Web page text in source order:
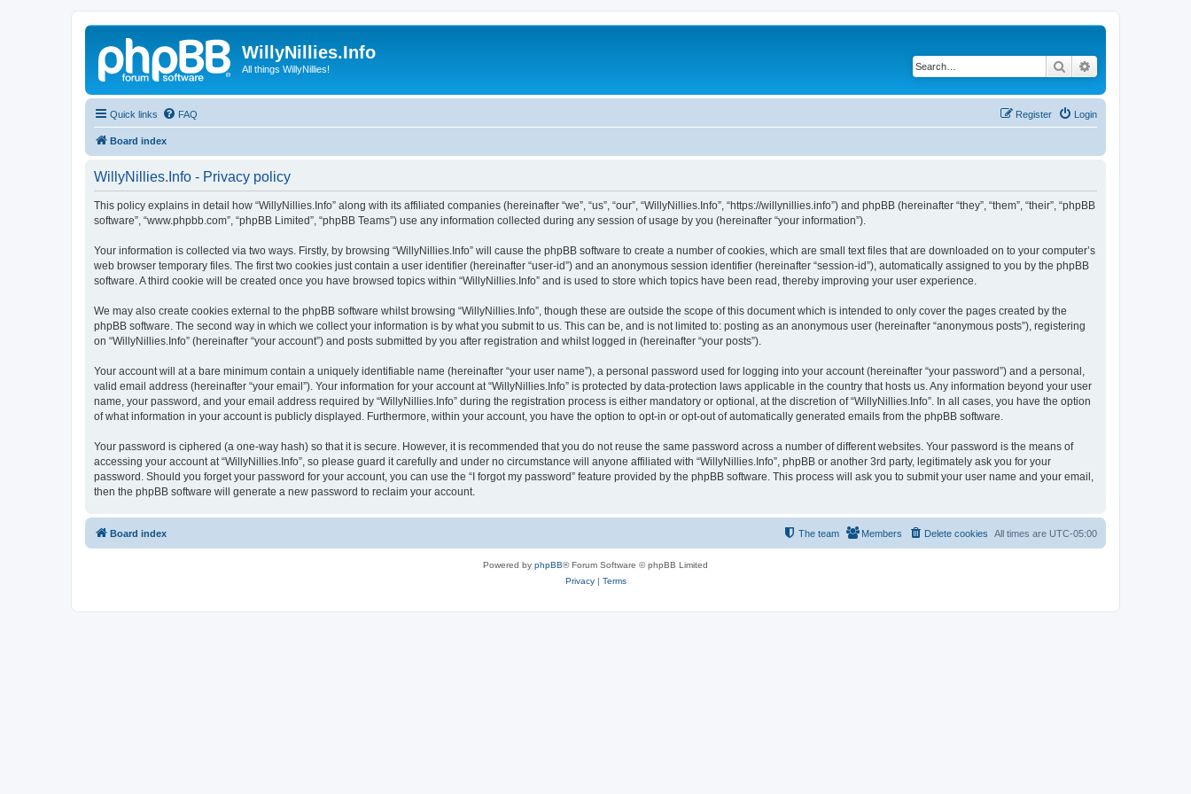
WillyNillies.Info
All things WillyNillies! Search
Quick links FAQ Login
Register
Board index
WillyNillies.Info - Privacy policy
This policy explains in detail how “WillyNillies.Info” along with its affiliated companies (hereinafter “we”, “us”, “our”, “WillyNillies.Info”, “https://willynillies.info”) and phpBB (hereinafter “they”, “them”, “their”, “phpBB
software”, “www.phpbb.com”, “phpBB Limited”, “phpBB Teams”) use any information collected during any session of usage by you (hereinafter “your information”).
Your information is collected via two ways. Firstly, by browsing “WillyNillies.Info” will cause the phpBB software to create a number of cookies, which are small text files that are downloaded on to your computer’s
web browser temporary files. The first two cookies just contain a user identifier (hereinafter “user-id”) and an anonymous session identifier (hereinafter “session-id”), automatically assigned to you by the phpBB
software. A third cookie will be created once you have browsed topics within “WillyNillies.Info” and is used to store which topics have been read, thereby improving your user experience.
We may also create cookies external to the phpBB software whilst browsing “WillyNillies.Info”, though these are outside the scope of this document which is intended to only cover the pages created by the
phpBB software. The second way in which we collect your information is by what you submit to us. This can be, and is not limited to: posting as an anonymous user (hereinafter “anonymous posts”), registering
on “WillyNillies.Info” (hereinafter “your account”) and posts submitted by you after registration and whilst logged in (hereinafter “your posts”).
Your account will at a bare minimum contain a uniquely identifiable name (hereinafter “your user name”), a personal password used for logging into your account (hereinafter “your password”) and a personal,
valid email address (hereinafter “your email”). Your information for your account at “WillyNillies.Info” is protected by data-protection laws applicable in the country that hosts us. Any information beyond your user
name, your password, and your email address required by “WillyNillies.Info” during the registration process is either mandatory or optional, at the discretion of “WillyNillies.Info”. In all cases, you have the option
of what information in your account is publicly displayed. Furthermore, within your account, you have the option to opt-in or opt-out of automatically generated emails from the phpBB software.
Your password is ciphered (a one-way hash) so that it is secure. However, it is recommended that you do not reuse the same password across a number of different websites. Your password is the means of
accessing your account at “WillyNillies.Info”, so please guard it carefully and under no circumstance will anyone affiliated with “WillyNillies.Info”, phpBB or another 3rd party, legitimately ask you for your
password. Should you forget your password for your account, you can use the “I forgot my password” feature provided by the phpBB software. This process will ask you to submit your user name and your email,
then the phpBB software will generate a new password to reclaim your account.
Board index All times are UTC-05:00
Delete cookies
Members
The team
Powered by phpBB® Forum Software © phpBB Limited
Privacy| Terms